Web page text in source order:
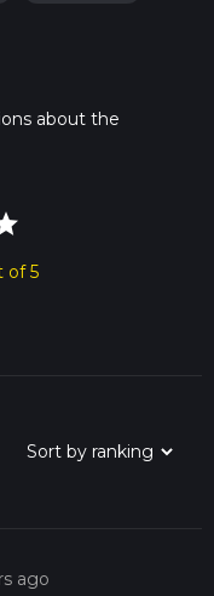
about the
of 5
ago